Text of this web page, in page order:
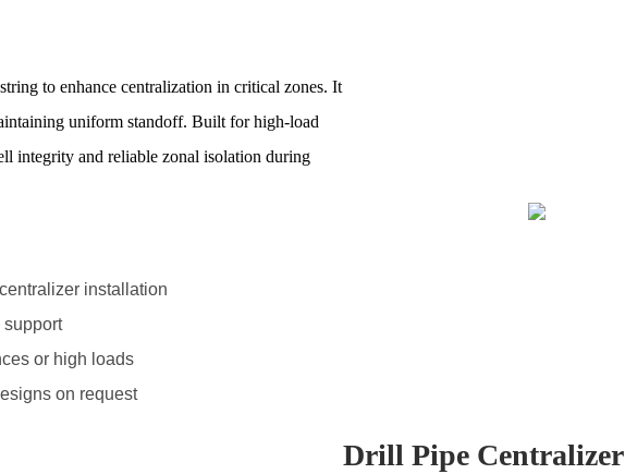
to enhance centralization in critical zones. It
uniform standoff. Built for high-load
integrity and reliable zonal isolation during
installation
support
or high loads
on request
Drill Pipe Centralizer